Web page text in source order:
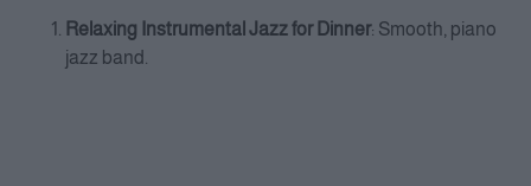
Relaxing Instrumental Jazz for Dinner: Smooth, piano
jazz band.